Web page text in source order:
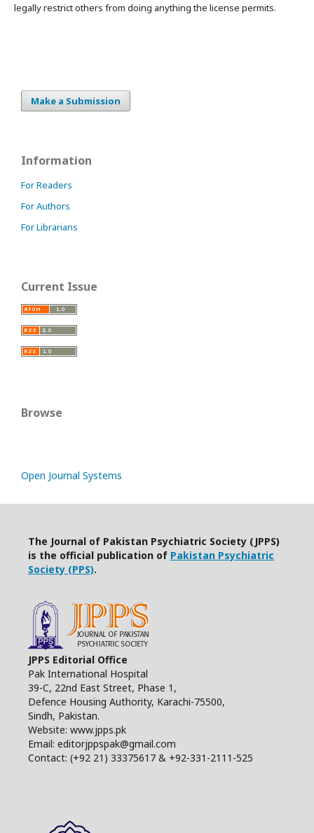
legally restrict others from doing anything the license permits.
Make a Submission
Information
For Readers
For Authors
For Librarians
Current Issue
Browse
Open Journal Systems
The Journal of Pakistan Psychiatric Society (JPPS)
is the official publication of Pakistan Psychiatric
Society (PPS).
JPPS Editorial Office
Pak International Hospital
39-C, 22nd East Street, Phase 1,
Defence Housing Authority, Karachi-75500,
Sindh, Pakistan.
Website: www.jpps.pk
Email: editorjppspak@gmail.com
Contact: (+92 21) 33375617 & +92-331-2111-525